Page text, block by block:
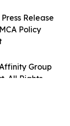
Group
All Rights
Release
Policy